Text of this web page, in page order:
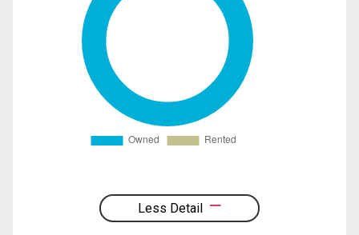
Less Detail